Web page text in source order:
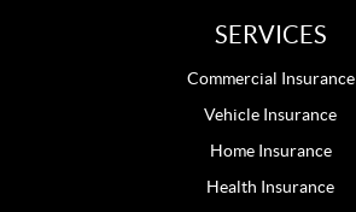
SERVICES
Commercial Insurance
Vehicle Insurance
Home Insurance
Health Insurance